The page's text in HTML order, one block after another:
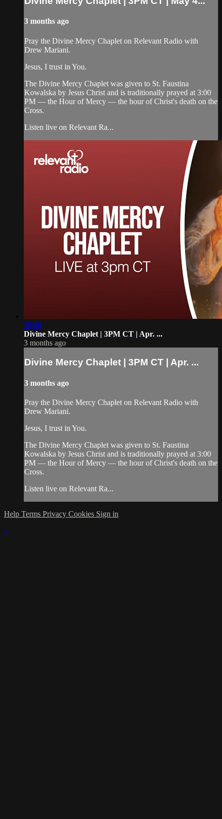
3 months ago
Pray the Divine Mercy Chaplet on Relevant Radio with
Drew Mariani.
Jesus, I trust in You.
The Divine Mercy Chaplet was given to St. Faustina
Kowalska by Jesus Christ and is traditionally prayed at 3:00
PM — the Hour of Mercy — the hour of Christ's death on the
Cross.
Listen live on Relevant Ra...
38:08
Divine Mercy Chaplet | 3PM CT | Apr. ...
3 months ago
Divine Mercy Chaplet | 3PM CT | Apr. ...
3 months ago
Pray the Divine Mercy Chaplet on Relevant Radio with
Drew Mariani.
Jesus, I trust in You.
The Divine Mercy Chaplet was given to St. Faustina
Kowalska by Jesus Christ and is traditionally prayed at 3:00
PM — the Hour of Mercy — the hour of Christ's death on the
Cross.
Listen live on Relevant Ra...
Help Terms Privacy Cookies Sign in
×